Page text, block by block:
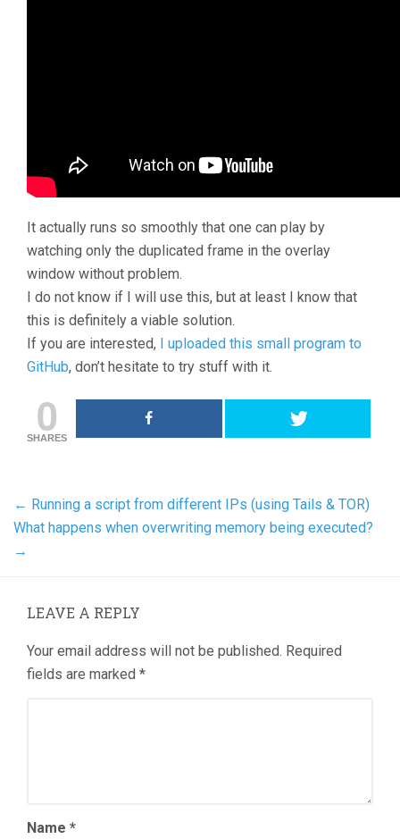
It actually runs so smoothly that one can play by
watching only the duplicated frame in the overlay
window without problem.
I do not know if I will use this, but at least I know that
this is definitely a viable solution.
If you are interested, I uploaded this small program to
GitHub, don’t hesitate to try stuff with it.
0
SHARES
← Running a script from different IPs (using Tails & TOR)
What happens when overwriting memory being executed?
→
LEAVE A REPLY
Your email address will not be published. Required
fields are marked *
Name *